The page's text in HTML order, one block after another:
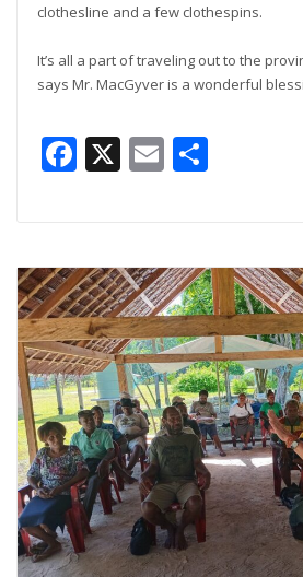
clothesline and a few clothespins.
It’s all a part of traveling out to the
says Mr. MacGyver is a wonderful
Facebook
X EmailShare